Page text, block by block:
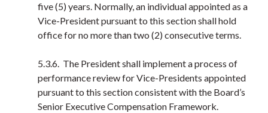
five (5) years. Normally, an individual appointed as a
Vice-President pursuant to this section shall hold
office for no more than two (2) consecutive terms.
5.3.6. The President shall implement a process of
performance review for Vice-Presidents appointed
pursuant to this section consistent with the Board’s
Senior Executive Compensation Framework.